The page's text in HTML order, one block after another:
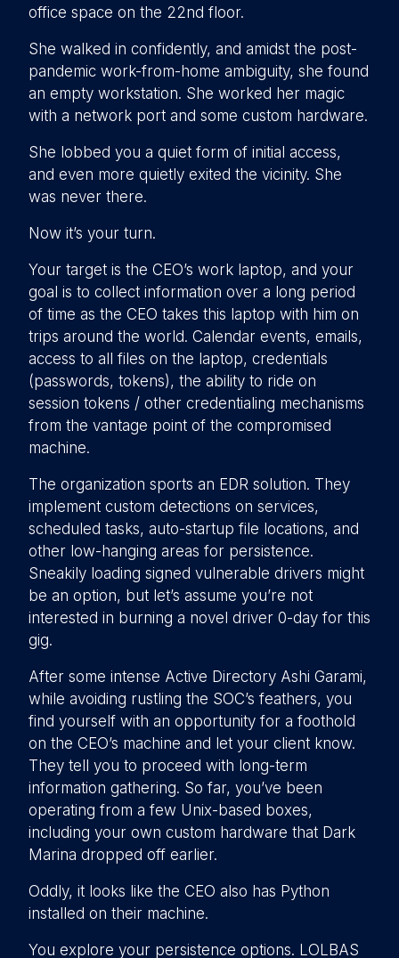
office space on the 22nd floor.
She walked in confidently, and amidst the post-
pandemic work-from-home ambiguity, she found
an empty workstation. She worked her magic
with a network port and some custom hardware.
She lobbed you a quiet form of initial access,
and even more quietly exited the vicinity. She
was never there.
Now it’s your turn.
Your target is the CEO’s work laptop, and your
goal is to collect information over a long period
of time as the CEO takes this laptop with him on
trips around the world. Calendar events, emails,
access to all files on the laptop, credentials
(passwords, tokens), the ability to ride on
session tokens / other credentialing mechanisms
from the vantage point of the compromised
machine.
The organization sports an EDR solution. They
implement custom detections on services,
scheduled tasks, auto-startup file locations, and
other low-hanging areas for persistence.
Sneakily loading signed vulnerable drivers might
be an option, but let’s assume you’re not
interested in burning a novel driver 0-day for this
gig.
After some intense Active Directory Ashi Garami,
while avoiding rustling the SOC’s feathers, you
find yourself with an opportunity for a foothold
on the CEO’s machine and let your client know.
They tell you to proceed with long-term
information gathering. So far, you’ve been
operating from a few Unix-based boxes,
including your own custom hardware that Dark
Marina dropped off earlier.
Oddly, it looks like the CEO also has Python
installed on their machine.
You explore your persistence options. LOLBAS